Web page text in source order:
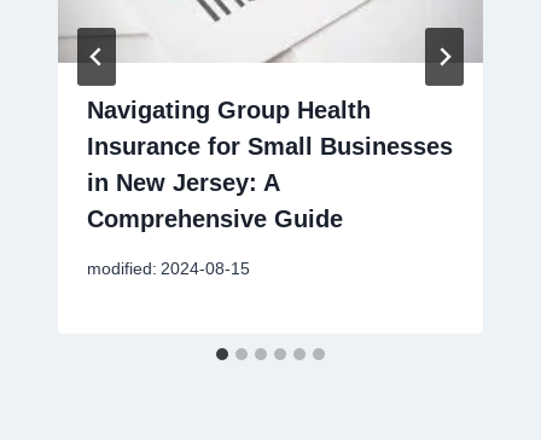
Navigating Group Health
Insurance for Small Businesses
in New Jersey: A
Comprehensive Guide
modified: 2024-08-15